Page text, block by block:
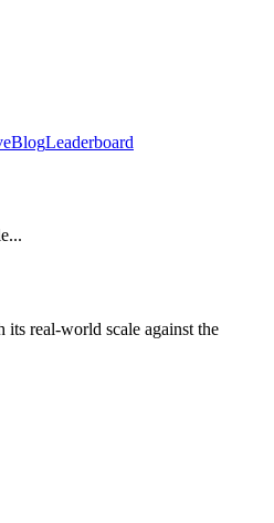
BlogLeaderboard
its real-world scale against the